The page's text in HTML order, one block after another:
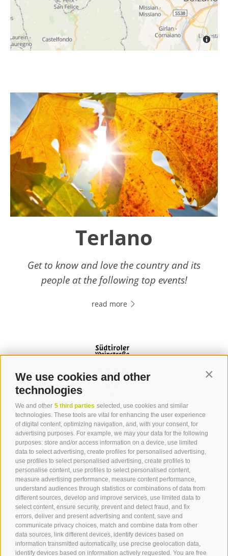
We use cookies and other
technologies
We and other 5 third parties selected, use cookies and similar
technologies. These tools are vital for enhancing the user experience
of digital content, optimizing navigation, and, with your consent, for
advertising purposes. For example, we may your data for the following
purposes: store and/or access information on a device, use limited
data to select advertising, create profiles for personalised advertising,
use profiles to select personalised advertising, create profiles to
personalise content, use profiles to select personalised content,
measure advertising performance, measure content performance,
understand audiences through statistics or combinations of data from
different sources, develop and improve services, use limited data to
select content, ensure security, prevent and detect fraud, and fix
errors, deliver and present advertising and content, save and
communicate privacy choices, match and combine data from other
data sources, link different devices, identify devices based on
information transmitted automatically, use precise geolocation data,
identify devices based on information actively requested. You are free
Terlano
Get to know and love the country and its
people at the following top events!
read more
Contact
Tourist Office Terlan
Dr.-Weiser-Platz 2
39018 Terlan BZ
Tel. 0471 257 165
info@terlan.info